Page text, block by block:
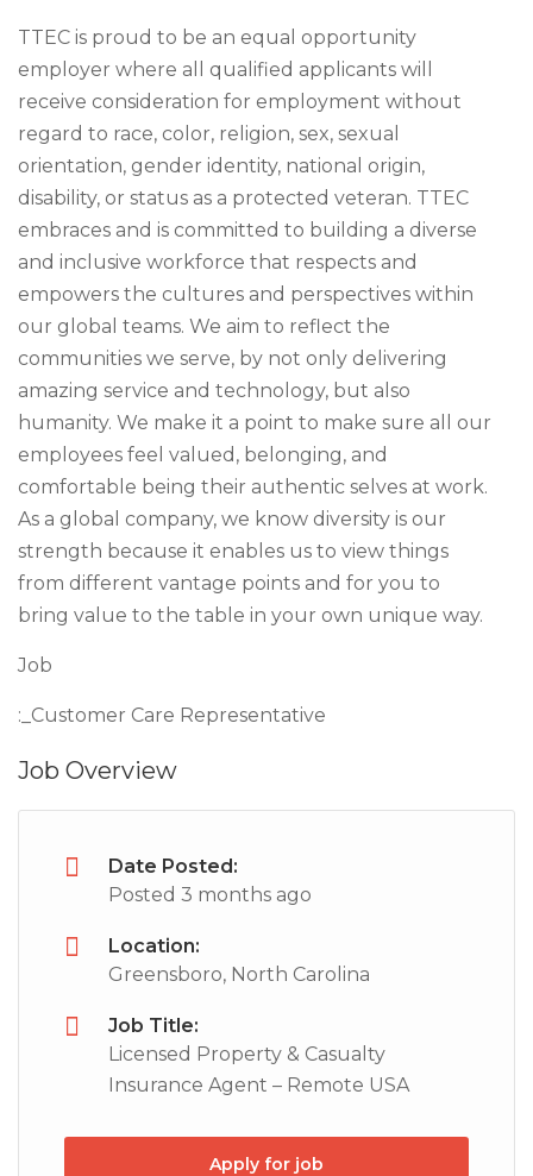
TTEC is proud to be an equal opportunity
employer where all qualified applicants will
receive consideration for employment without
regard to race, color, religion, sex, sexual
orientation, gender identity, national origin,
disability, or status as a protected veteran. TTEC
embraces and is committed to building a diverse
and inclusive workforce that respects and
empowers the cultures and perspectives within
our global teams. We aim to reflect the
communities we serve, by not only delivering
amazing service and technology, but also
humanity. We make it a point to make sure all our
employees feel valued, belonging, and
comfortable being their authentic selves at work.
As a global company, we know diversity is our
strength because it enables us to view things
from different vantage points and for you to
bring value to the table in your own unique way.
Job
:_Customer Care Representative
Job Overview
Date Posted:
Posted 3 months ago
Location:
Greensboro, North Carolina
Job Title:
Licensed Property & Casualty
Insurance Agent – Remote USA
Apply for job